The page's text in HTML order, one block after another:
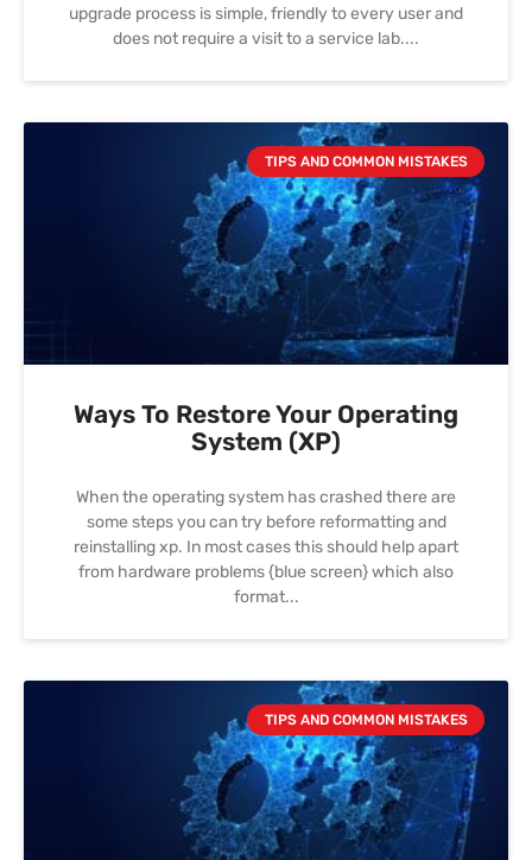
upgrade process is simple, friendly to every user and
does not require a visit to a service lab.
TIPS AND COMMON MISTAKES
Ways To Restore Your Operating
System (XP)
When the operating system has crashed there are
some steps you can try before reformatting and
reinstalling xp. In most cases this should help apart
from hardware problems {blue screen} which also
format
TIPS AND COMMON MISTAKES